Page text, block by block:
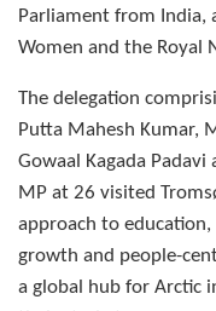
Parliament from India,
Women and the Royal
The delegation
Putta Mahesh Kumar,
Gowaal Kagada Padavi
MP at 26 visited
approach to
growth and people-
a global hub for Arctic